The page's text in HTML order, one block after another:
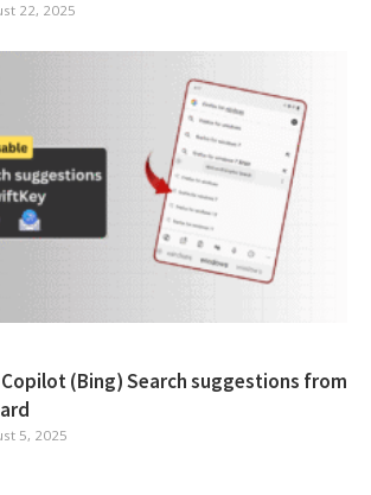
22, 2025
Copilot (Bing) Search suggestions from
5, 2025